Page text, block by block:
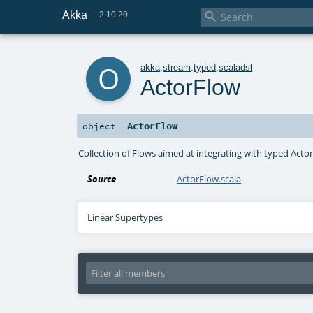
Akka 2.10.20 
akka .stream .typed .scaladsl
ActorFlow
object ActorFlow
Collection of Flows aimed at integrating with typed
Source ActorFlow.scala
Linear Supertypes